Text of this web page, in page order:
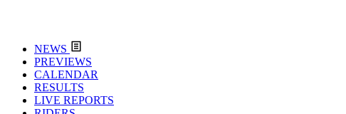
NEWS
PREVIEWS
CALENDAR
RESULTS
LIVE REPORTS